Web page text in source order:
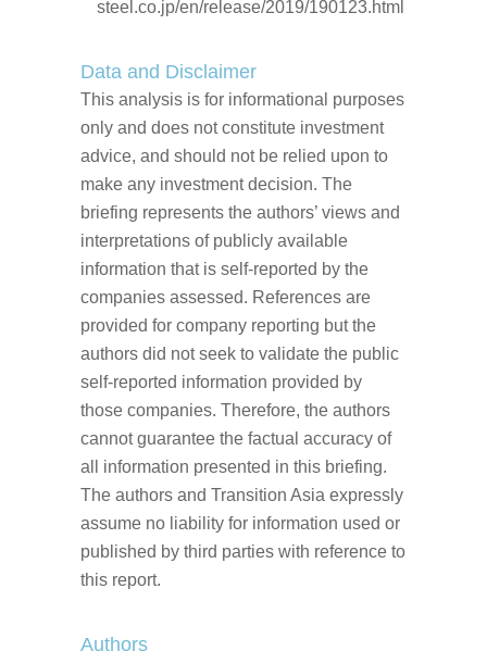
steel.co.jp/en/release/2019/190123.html
Data and Disclaimer
This analysis is for informational purposes
only and does not constitute investment
advice, and should not be relied upon to
make any investment decision. The
briefing represents the authors’ views and
interpretations of publicly available
information that is self-reported by the
companies assessed. References are
provided for company reporting but the
authors did not seek to validate the public
self-reported information provided by
those companies. Therefore, the authors
cannot guarantee the factual accuracy of
all information presented in this briefing.
The authors and Transition Asia expressly
assume no liability for information used or
published by third parties with reference to
this report.
Authors